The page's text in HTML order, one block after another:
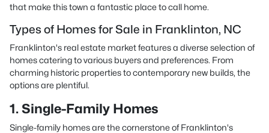
that make this town a fantastic place to call home.
Types of Homes for Sale in Franklinton, NC
Franklinton's real estate market features a diverse selection of
homes catering to various buyers and preferences. From
charming historic properties to contemporary new builds, the
options are plentiful.
1. Single-Family Homes
Single-family homes are the cornerstone of Franklinton's